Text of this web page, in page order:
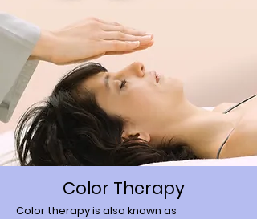
Color Therapy
Color therapy is also known as